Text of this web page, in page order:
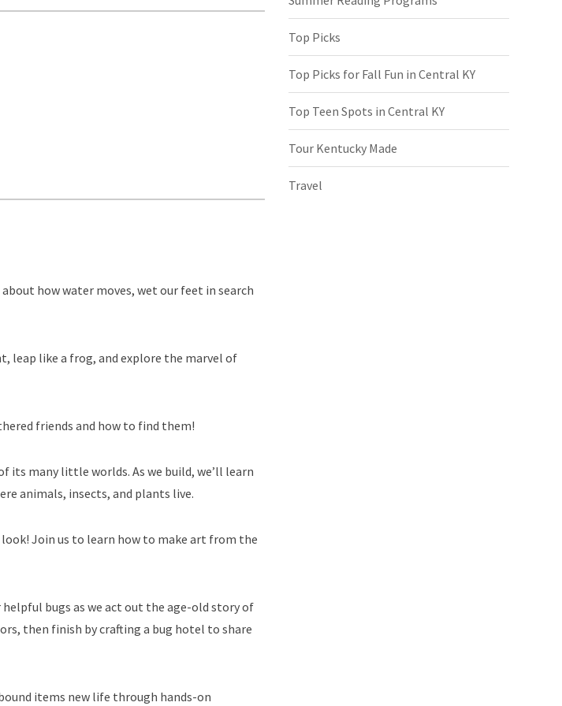
how water moves, wet our feet in search
leap like a frog, and explore the marvel of
friends and how to find them!
its many little worlds. As we build, we’ll learn
animals, insects, and plants live.
Join us to learn how to make art from the
bugs as we act out the age-old story of
then finish by crafting a bug hotel to share
items new life through hands-on
Top Picks
Top Picks for Fall Fun in Central KY
Top Teen Spots in Central KY
Tour Kentucky Made
Travel